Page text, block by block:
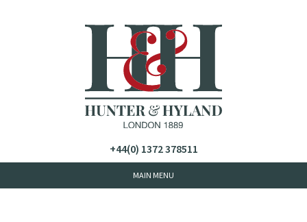
+44(0) 1372 378511